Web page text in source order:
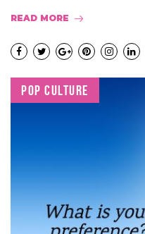
READ MORE
POP CULTURE